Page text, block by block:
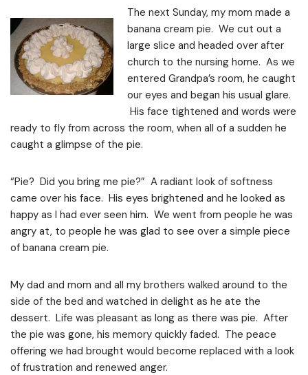
The next Sunday, my mom made a
banana cream pie. We cut out a
large slice and headed over after
church to the nursing home. As we
entered Grandpa’s room, he caught
our eyes and began his usual glare.
His face tightened and words were
ready to fly from across the room, when all of a sudden he
caught a glimpse of the pie.
“Pie? Did you bring me pie?” A radiant look of softness
came over his face. His eyes brightened and he looked as
happy as I had ever seen him. We went from people he was
angry at, to people he was glad to see over a simple piece
of banana cream pie.
My dad and mom and all my brothers walked around to the
side of the bed and watched in delight as he ate the
dessert. Life was pleasant as long as there was pie. After
the pie was gone, his memory quickly faded. The peace
offering we had brought would become replaced with a look
of frustration and renewed anger.